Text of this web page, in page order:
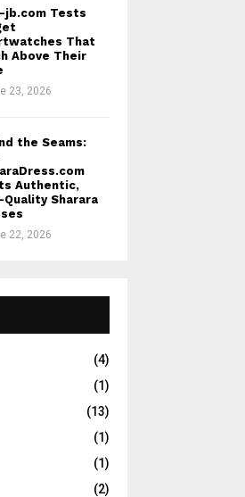
jb.com Tests
That
Above Their
23, 2026
the Seams:
Authentic,
Quality Sharara
22, 2026
(4)
(1)
(13)
(1)
(1)
(2)